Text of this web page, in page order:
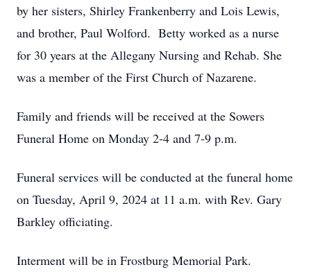
by her sisters, Shirley Frankenberry and Lois Lewis,
and brother, Paul Wolford. Betty worked as a nurse
for 30 years at the Allegany Nursing and Rehab. She
was a member of the First Church of Nazarene.
Family and friends will be received at the Sowers
Funeral Home on Monday 2-4 and 7-9 p.m.
Funeral services will be conducted at the funeral home
on Tuesday, April 9, 2024 at 11 a.m. with Rev. Gary
Barkley officiating.
Interment will be in Frostburg Memorial Park.